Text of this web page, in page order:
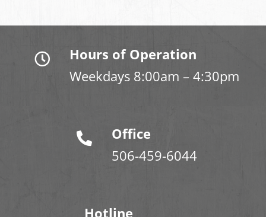
Hours of Operation
Weekdays 8:00am – 4:30pm
Office
506-459-6044
Hotline